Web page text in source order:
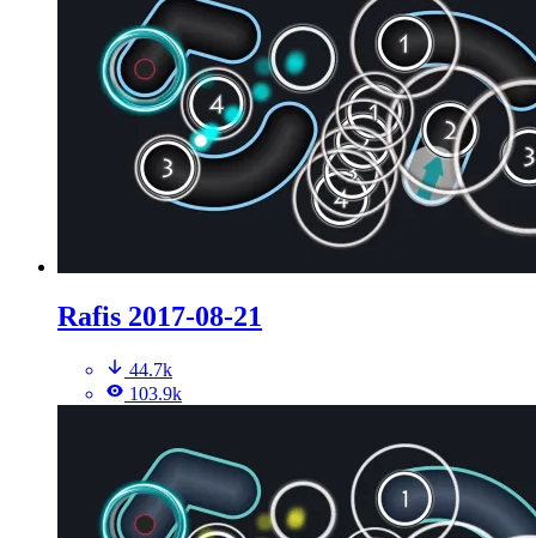
Rafis 2017-08-21
44.7k
103.9k